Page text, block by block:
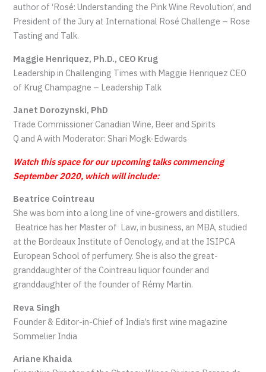
author of ‘Rosé: Understanding the Pink Wine Revolution’, and
President of the Jury at International Rosé Challenge – Rose
Tasting and Talk.
Maggie Henriquez, Ph.D., CEO Krug
Leadership in Challenging Times with Maggie Henriquez CEO
of Krug Champagne – Leadership Talk
Janet Dorozynski, PhD
Trade Commissioner Canadian Wine, Beer and Spirits
Q and A with Moderator: Shari Mogk-Edwards
Watch this space for our upcoming talks commencing
September 2020, which will include:
Beatrice Cointreau
She was born into a long line of vine-growers and distillers.
Beatrice has her Master of Law, in business, an MBA, studied
at the Bordeaux Institute of Oenology, and at the ISIPCA
European School of perfumery. She is also the great-
granddaughter of the Cointreau liquor founder and
granddaughter of the founder of Rémy Martin.
Reva Singh
Founder & Editor-in-Chief of India’s first wine magazine
Sommelier India
Ariane Khaida